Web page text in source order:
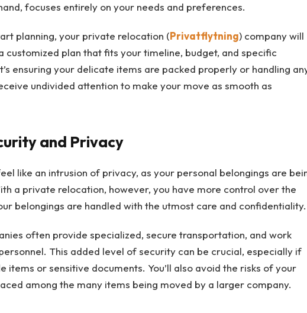
focuses entirely on your needs and preferences.
planning, your private relocation (Privatflytning) company will
customized plan that fits your timeline, budget, and specific
ensuring your delicate items are packed properly or handling
undivided attention to make your move as smooth as
and Privacy
like an intrusion of privacy, as your personal belongings are
a private relocation, however, you have more control over the
belongings are handled with the utmost care and confidentiality.
often provide specialized, secure transportation, and work
This added level of security can be crucial, especially if
items or sensitive documents. You’ll also avoid the risks of your
among the many items being moved by a larger company.